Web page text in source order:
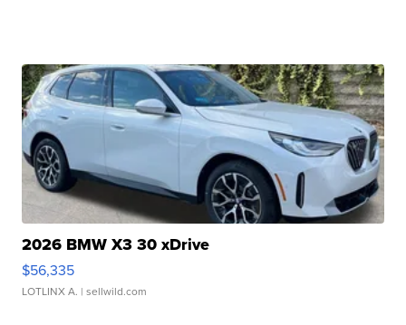
2026 BMW X3 30 xDrive
$56,335
LOTLINX A. | sellwild.com